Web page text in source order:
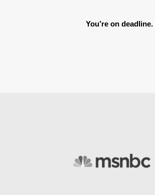
You’re on deadline.